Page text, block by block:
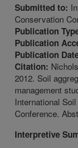
Submitted to:
Conservation
Publication
Publication
Publication
Citation:
2012. Soil
management
International
Conference.
Interpretive